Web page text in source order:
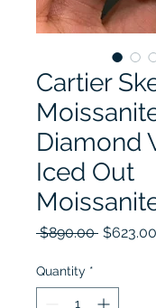
Cartier
Diamond
Iced Out
$890.00 Regular
$623.00
Quantity *